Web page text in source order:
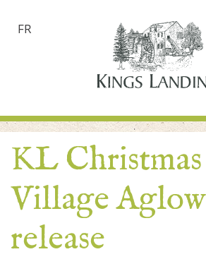
FR
KL Christmas
Village Aglow
release